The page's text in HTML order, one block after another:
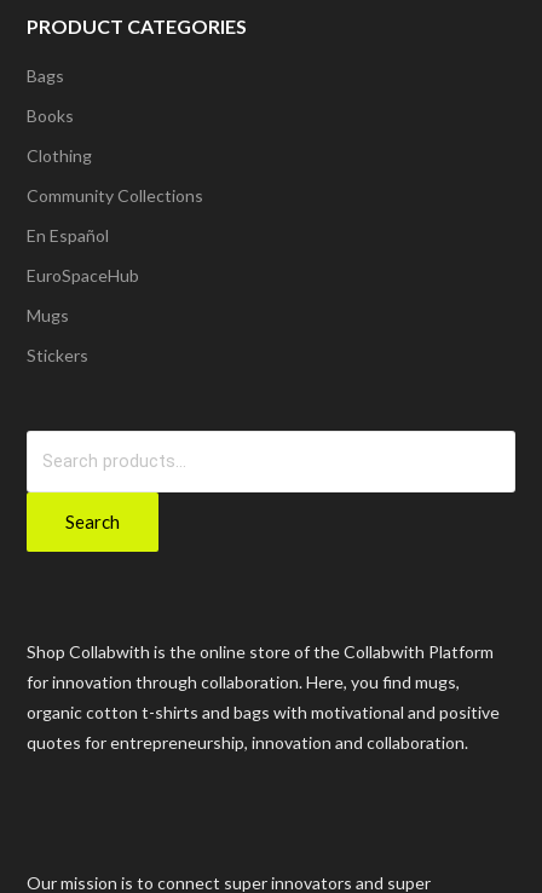
PRODUCT CATEGORIES
Bags
Books
Clothing
Community Collections
En Español
EuroSpaceHub
Mugs
Stickers
Search
Shop Collabwith is the online store of the Collabwith Platform
for innovation through collaboration. Here, you find mugs,
organic cotton t-shirts and bags with motivational and positive
quotes for entrepreneurship, innovation and collaboration.
Our mission is to connect super innovators and super